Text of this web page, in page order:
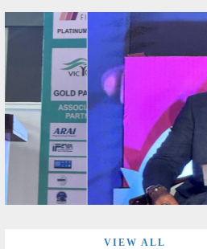
VIEW ALL